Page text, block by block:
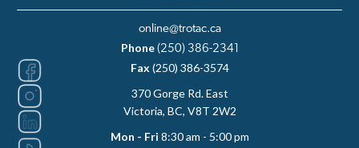
online@trotac.ca
Phone (250) 386-2341
Fax(250) 386-3574
370 Gorge Rd. East
Victoria, BC, V8T 2W2
Mon - Fri 8:30 am - 5:00 pm